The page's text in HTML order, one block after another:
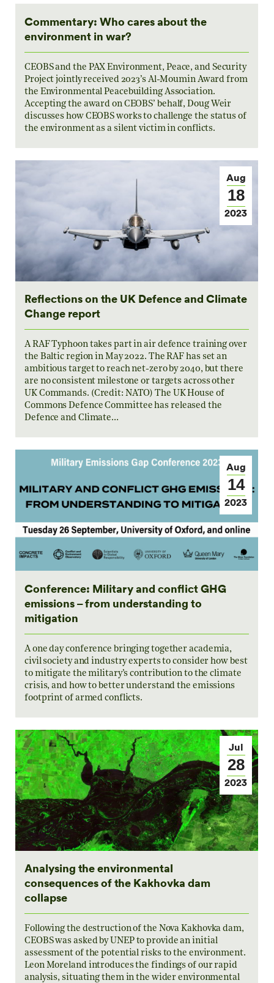
Commentary: Who cares about the
environment in war?
CEOBS and the PAX Environment, Peace, and Security
Project jointly received 2023’s Al-Moumin Award from
the Environmental Peacebuilding Association.
Accepting the award on CEOBS’ behalf, Doug Weir
discusses how CEOBS works to challenge the status of
the environment as a silent victim in conflicts.
Aug
18
2023
Reflections on the UK Defence and Climate
Change report
A RAF Typhoon takes part in air defence training over
the Baltic region in May 2022. The RAF has set an
ambitious target to reach net-zero by 2040, but there
are no consistent milestone or targets across other
UK Commands. (Credit: NATO) The UK House of
Commons Defence Committee has released the
Defence and Climate…
Aug
14
2023
Conference: Military and conflict GHG
emissions – from understanding to
mitigation
A one day conference bringing together academia,
civil society and industry experts to consider how best
to mitigate the military’s contribution to the climate
crisis, and how to better understand the emissions
footprint of armed conflicts.
Jul
28
2023
Analysing the environmental
consequences of the Kakhovka dam
collapse
Following the destruction of the Nova Kakhovka dam,
CEOBS was asked by UNEP to provide an initial
assessment of the potential risks to the environment.
Leon Moreland introduces the findings of our rapid
analysis, situating them in the wider environmental